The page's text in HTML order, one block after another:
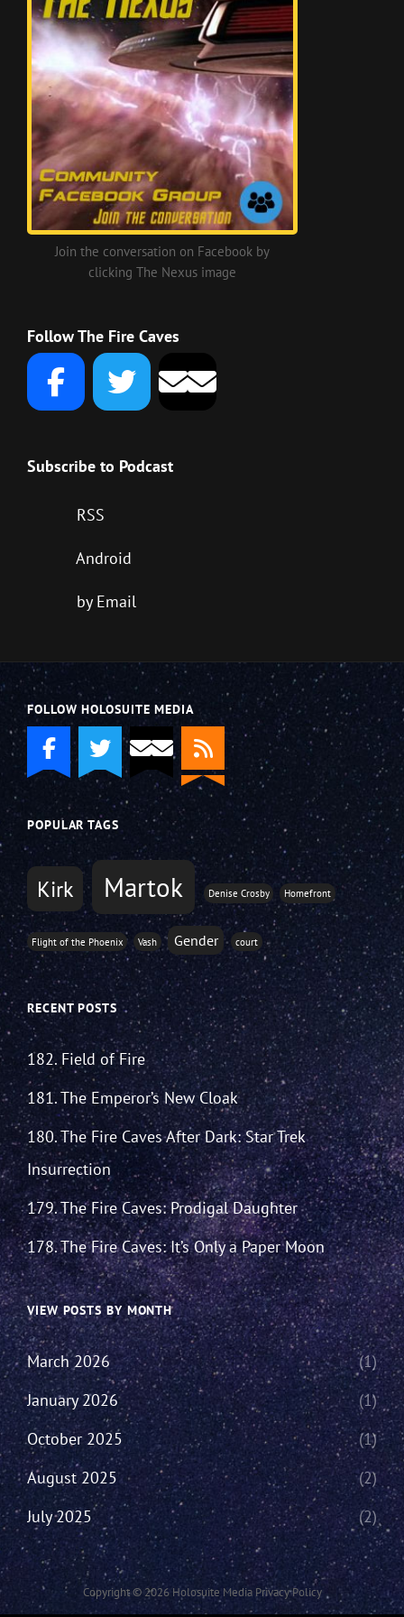
Join the conversation on Facebook by
clicking The Nexus image
Follow The Fire Caves
Subscribe to Podcast
RSS
Android
by Email
FOLLOW HOLOSUITE MEDIA
POPULAR TAGS
Kirk Martok Denise Crosby Homefront
Flight of the Phoenix Vash Gender court
RECENT POSTS
182. Field of Fire
181. The Emperor’s New Cloak
180. The Fire Caves After Dark: Star Trek
Insurrection
179. The Fire Caves: Prodigal Daughter
178. The Fire Caves: It’s Only a Paper Moon
VIEW POSTS BY MONTH
March 2026
(1)
January 2026
(1)
October 2025
(1)
August 2025
(2)
July 2025
(2)
Copyright © 2026 Holosuite Media Privacy Policy